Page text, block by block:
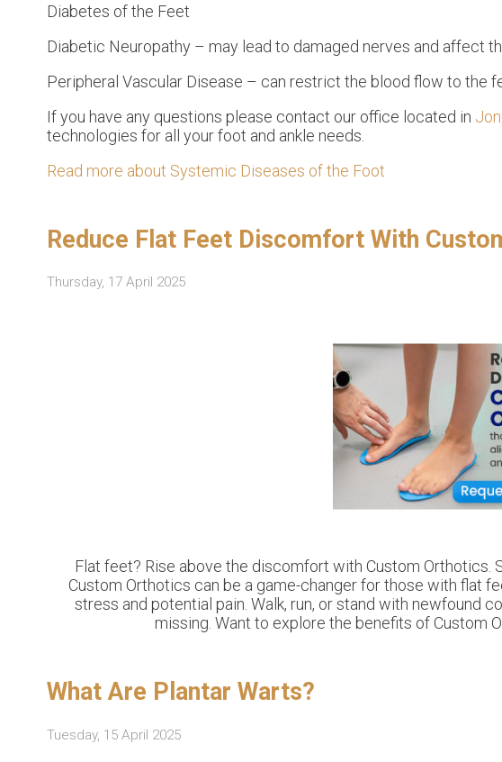
Diabetes of the Feet
Diabetic Neuropathy – may lead to damaged nerves and affect
Peripheral Vascular Disease – can restrict the blood flow to the
If you have any questions please contact our office located in
technologies for all your foot and ankle needs.
Read more about Systemic Diseases of the Foot
Reduce Flat Feet Discomfort With
Thursday, 17 April 2025
Flat feet? Rise above the discomfort with Custom
Custom Orthotics can be a game-changer for those with flat
stress and potential pain. Walk, run, or stand with newfound
missing. Want to explore the benefits of Custom
What Are Plantar Warts?
Tuesday, 15 April 2025